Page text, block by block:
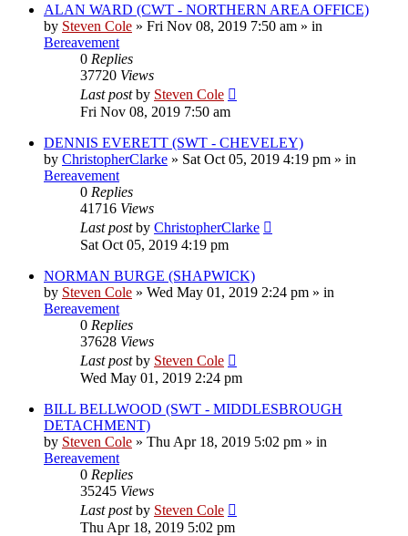
ALAN WARD (CWT - NORTHERN AREA OFFICE)
by Steven Cole » Fri Nov 08, 2019 7:50 am » in
Bereavement
0 Replies
37720 Views
Last postby Steven Cole
Fri Nov 08, 2019 7:50 am
DENNIS EVERETT (SWT - CHEVELEY)
by ChristopherClarke » Sat Oct 05, 2019 4:19 pm » in
Bereavement
0 Replies
41716 Views
Last postby ChristopherClarke
Sat Oct 05, 2019 4:19 pm
NORMAN BURGE (SHAPWICK)
by Steven Cole » Wed May 01, 2019 2:24 pm » in
Bereavement
0 Replies
37628 Views
Last postby Steven Cole
Wed May 01, 2019 2:24 pm
BILL BELLWOOD (SWT - MIDDLESBROUGH
DETACHMENT)
by Steven Cole » Thu Apr 18, 2019 5:02 pm » in
Bereavement
0 Replies
35245 Views
Last postby Steven Cole
Thu Apr 18, 2019 5:02 pm